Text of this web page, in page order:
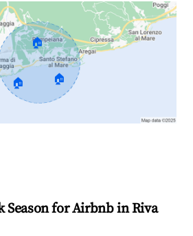
🏠
🏠 🏠
Season for Airbnb in Riva